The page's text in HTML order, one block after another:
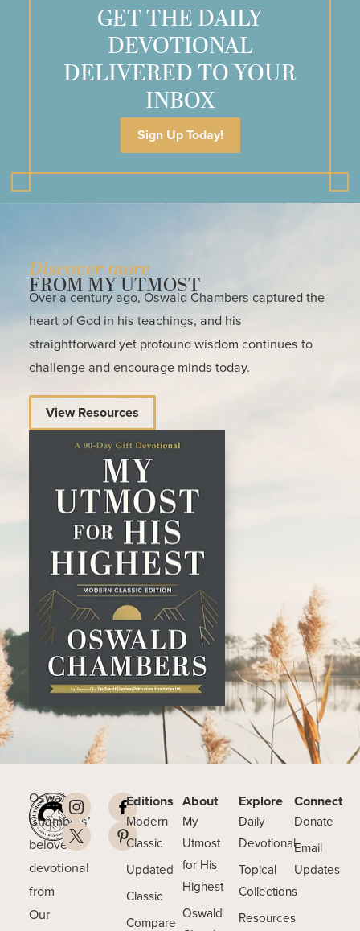
GET THE DAILY
DEVOTIONAL
DELIVERED TO YOUR
INBOX
Sign Up Today!
Discover more
FROM MY UTMOST
Over a century ago, Oswald Chambers captured the
heart of God in his teachings, and his
straightforward yet profound wisdom continues to
challenge and encourage minds today.
View Resources
Oswald
Chambers’
beloved
devotional
from
Our
Editions
Modern
Classic
Updated
Classic
Compare
About
My
Utmost
for His
Highest
Oswald
Explore
Daily
Devotional
Topical
Collections
Resources
Connect
Donate
Email
Updates